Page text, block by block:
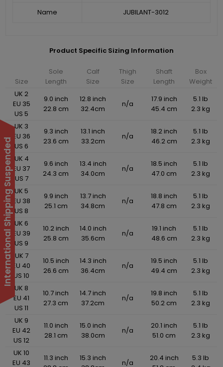
Name JUBILANT-3012
Product Specific Sizing Information
Size
Sole
Length
Calf
Size
Thigh
Size
Shaft
Length
Box
Weight
UK 2
EU 35
US 5
9.0 inch
22.8 cm
12.8 inch
32.4cm
n/a
17.9 inch
45.4 cm
5.1 lb
2.3 kg
UK 3
EU 36
US 6
9.3 inch
23.6 cm
13.1 inch
33.2cm
n/a
18.2 inch
46.2 cm
5.1 lb
2.3 kg
UK 4
EU 37
US 7
9.6 inch
24.3 cm
13.4 inch
34.0cm
n/a
18.5 inch
47.0 cm
5.1 lb
2.3 kg
UK 5
EU 38
US 8
9.9 inch
25.1 cm
13.7 inch
34.8cm
n/a
18.8 inch
47.8 cm
5.1 lb
2.3 kg
UK 6
EU 39
US 9
10.2 inch
25.8 cm
14.0 inch
35.6cm
n/a
19.1 inch
48.6 cm
5.1 lb
2.3 kg
UK 7
EU 40
US 10
10.5 inch
26.6 cm
14.3 inch
36.4cm
n/a
19.5 inch
49.4 cm
5.1 lb
2.3 kg
UK 8
EU 41
US 11
10.7 inch
27.3 cm
14.7 inch
37.2cm
n/a
19.8 inch
50.2 cm
5.1 lb
2.3 kg
UK 9
EU 42
US 12
11.0 inch
28.1 cm
15.0 inch
38.0cm
n/a
20.1 inch
51.0 cm
5.1 lb
2.3 kg
UK 10
EU 43
11.3 inch
15.3 inch
n/a
20.4 inch
5.3 lb
International Shipping Suspended